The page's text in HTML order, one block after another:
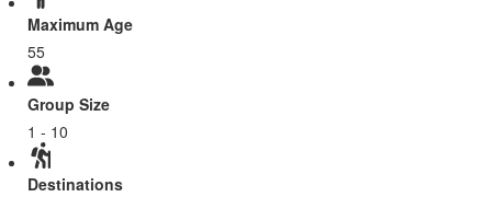
Maximum Age
55
Group Size
1 - 10
Destinations